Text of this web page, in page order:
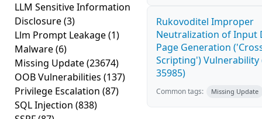
LLM Sensitive Information
Disclosure(3)
Llm Prompt Leakage(1)
Malware(6)
Missing Update(23674)
OOB Vulnerabilities (137)
Privilege Escalation (87)
SQL Injection (838)
Rukovoditel Improper
Neutralization of Input
Page Generation
Scripting') Vulnerability
35985)
Common tags: Missing Update